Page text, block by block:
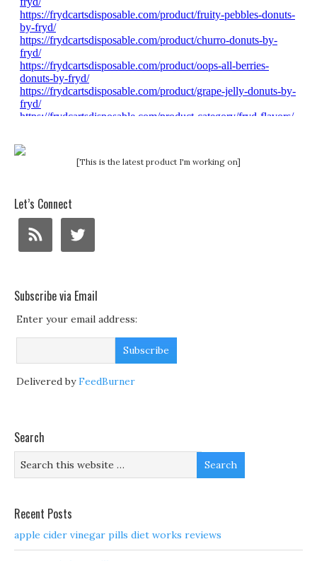
[This is the latest product I'm working on]
Let’s Connect
Subscribe via Email
Enter your email address:
Delivered byFeedBurner
Search
Recent Posts
apple cider vinegar pills diet works reviews